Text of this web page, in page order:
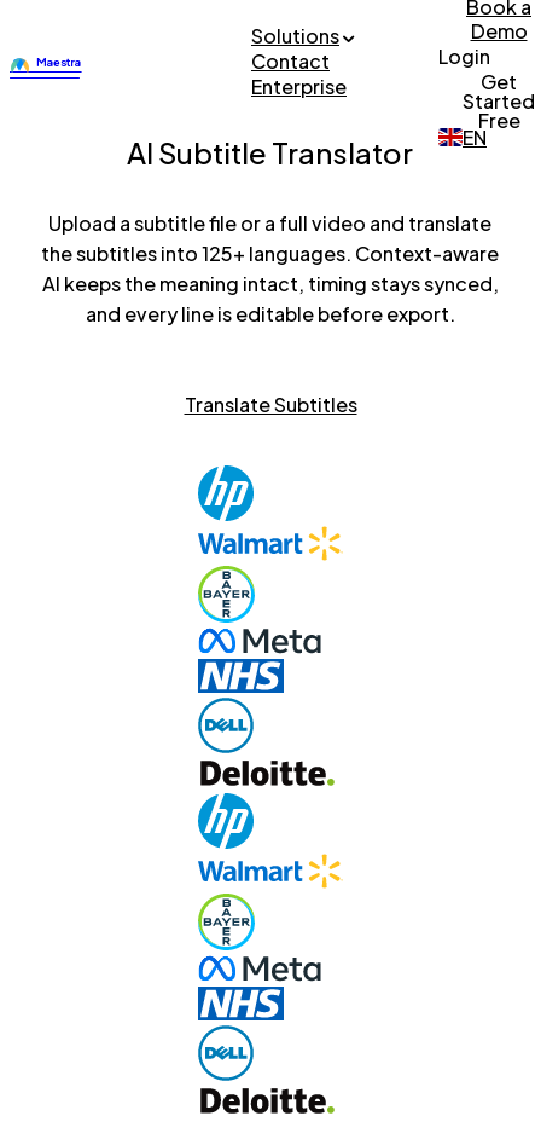
Solutions
Contact
Enterprise
Book a
Demo
Login
Get
Started
Free
EN
AI Subtitle Translator
Upload a subtitle file or a full video and translate
the subtitles into 125+ languages. Context-aware
AI keeps the meaning intact, timing stays synced,
and every line is editable before export.
Translate Subtitles